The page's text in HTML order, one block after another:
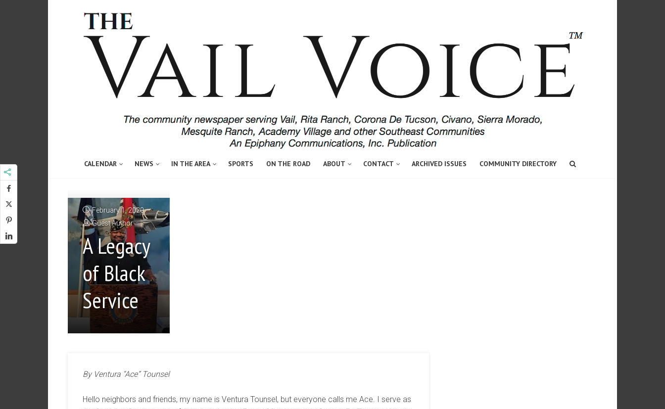
CALENDAR NEWS IN THE AREA SPORTS ON THE ROAD ABOUT CONTACT ARCHIVED ISSUES COMMUNITY DIRECTORY
February 1, 2020
Guest Author
A Legacy
of Black
Service
By Ventura “Ace” Tounsel
Hello neighbors and friends, my name is Ventura Tounsel, but everyone calls me Ace. I serve as